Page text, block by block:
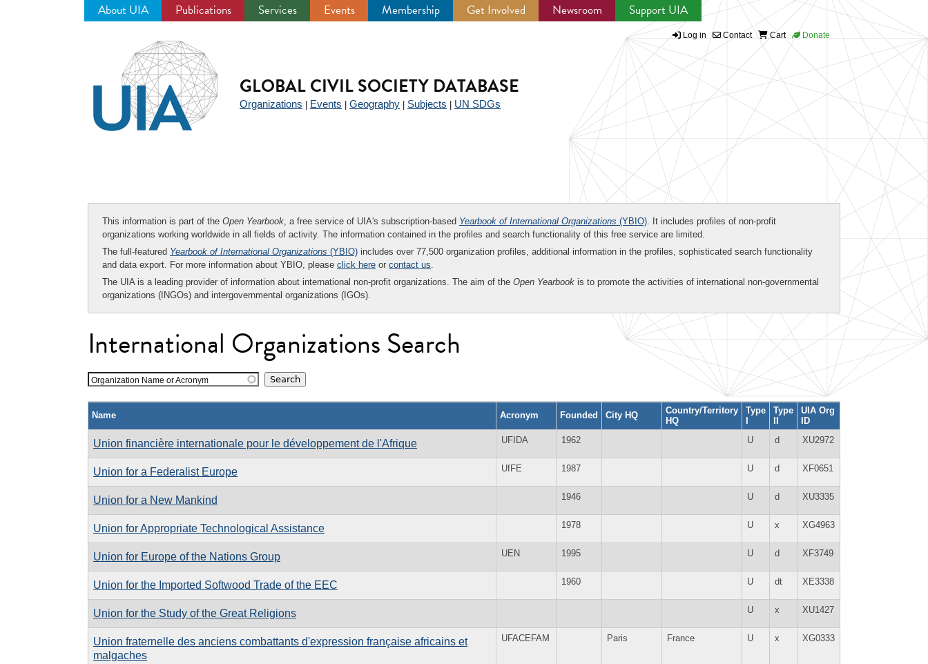
About UIA Publications Services Events Membership Get Involved Newsroom Support UIA
Log in Contact Cart Donate
GLOBAL CIVIL SOCIETY DATABASE
Organizations Events Geography Subjects UN SDGs
This information is part of the Open Yearbook, a free service of UIA's subscription-based Yearbook of International Organizations (YBIO). It includes profiles of non-profit
organizations working worldwide in all fields of activity. The information contained in the profiles and search functionality of this free service are limited.
The full-featured Yearbook of International Organizations (YBIO) includes over 77,500 organization profiles, additional information in the profiles, sophisticated search functionality
and data export. For more information about YBIO, please click here or contact us.
The UIA is a leading provider of information about international non-profit organizations. The aim of the Open Yearbook is to promote the activities of international non-governmental
organizations (INGOs) and intergovernmental organizations (IGOs).
International Organizations Search
Organization Name or Acronym
Name Acronym Founded City HQ
Country/Territory
HQ
Type
I
Type
II
UIA Org
ID
Union financière internationale pour le développement de l'Afrique UFIDA 1962 U d XU2972
Union for a Federalist Europe UfFE 1987 U d XF0651
Union for a New Mankind 1946 U d XU3335
Union for Appropriate Technological Assistance 1978 U x XG4963
Union for Europe of the Nations Group UEN 1995 U d XF3749
Union for the Imported Softwood Trade of the EEC 1960 U dt XE3338
Union for the Study of the Great Religions U x XU1427
Union fraternelle des anciens combattants d'expression française africains et
malgaches
UFACEFAM Paris France U x XG0333